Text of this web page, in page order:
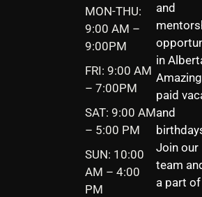
MON-THU:
9:00 AM –
9:00PM
FRI: 9:00 AM
– 7:00PM
SAT: 9:00 AM
– 5:00 PM
SUN: 10:00
AM – 4:00
PM
and
in
Amazing
paid
and
Join our
team
a part